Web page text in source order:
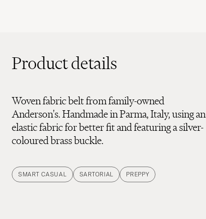
Product details
Woven fabric belt from family-owned
Anderson's. Handmade in Parma, Italy, using an
elastic fabric for better fit and featuring a silver-
coloured brass buckle.
SMART CASUAL SARTORIAL PREPPY